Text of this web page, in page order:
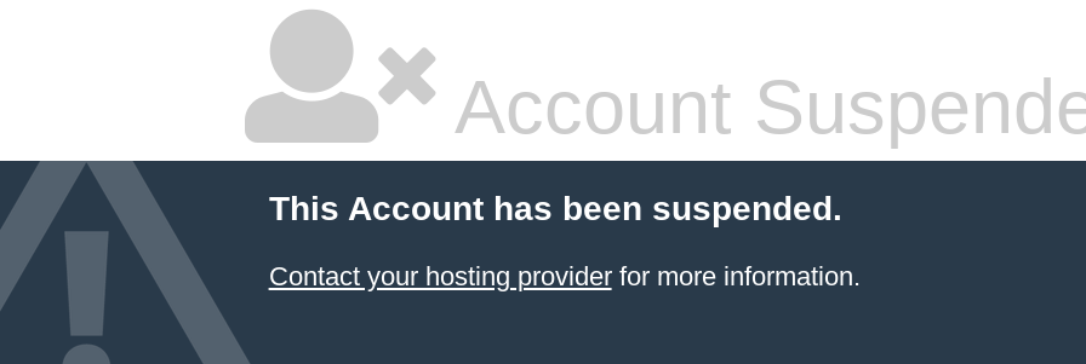
Account
This Account has been suspended.
Contact your hosting providerfor more information.